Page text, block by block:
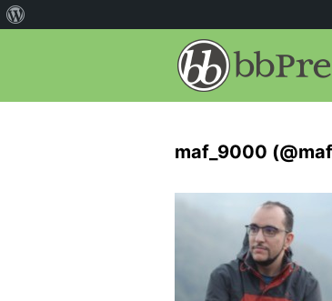
maf_9000